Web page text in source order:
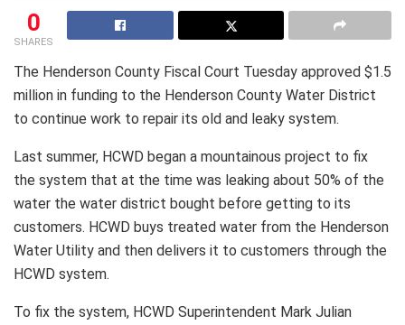
0
SHARES
The Henderson County Fiscal Court Tuesday approved $1.5
million in funding to the Henderson County Water District
to continue work to repair its old and leaky system.
Last summer, HCWD began a mountainous project to fix
the system that at the time was leaking about 50% of the
water the water district bought before getting to its
customers. HCWD buys treated water from the Henderson
Water Utility and then delivers it to customers through the
HCWD system.
To fix the system, HCWD Superintendent Mark Julian